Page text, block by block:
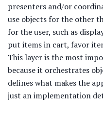
presenters and/or
use objects for the other
for the user, such as
put items in cart, favor
This layer is the most
because it orchestrates
defines what makes the
just an implementation